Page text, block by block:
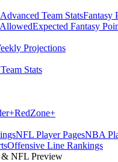
Advanced Team StatsFantasy
Expected Fantasy
Projections
Stats
+RedZone+
NFL Player PagesNBA
Offensive Line Rankings
& NFL Preview